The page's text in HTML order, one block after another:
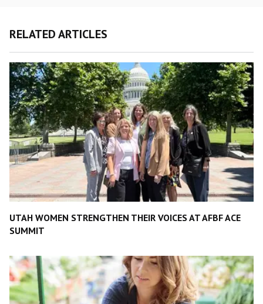
RELATED ARTICLES
UTAH WOMEN STRENGTHEN THEIR VOICES AT AFBF ACE
SUMMIT